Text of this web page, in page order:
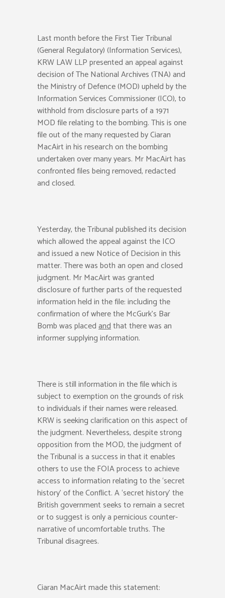
Last month before the First Tier Tribunal
(General Regulatory) (Information Services),
KRW LAW LLP presented an appeal against
decision of The National Archives (TNA) and
the Ministry of Defence (MOD) upheld by the
Information Services Commissioner (ICO), to
withhold from disclosure parts of a 1971
MOD file relating to the bombing. This is one
file out of the many requested by Ciaran
MacAirt in his research on the bombing
undertaken over many years. Mr MacAirt has
confronted files being removed, redacted
and closed.
Yesterday, the Tribunal published its decision
which allowed the appeal against the ICO
and issued a new Notice of Decision in this
matter. There was both an open and closed
judgment. Mr MacAirt was granted
disclosure of further parts of the requested
information held in the file: including the
confirmation of where the McGurk’s Bar
Bomb was placedandthat there was an
informer supplying information.
There is still information in the file which is
subject to exemption on the grounds of risk
to individuals if their names were released.
KRW is seeking clarification on this aspect of
the judgment. Nevertheless, despite strong
opposition from the MOD, the judgment of
the Tribunal is a success in that it enables
others to use the FOIA process to achieve
access to information relating to the ‘secret
history’ of the Conflict. A ‘secret history’ the
British government seeks to remain a secret
or to suggest is only a pernicious counter-
narrative of uncomfortable truths. The
Tribunal disagrees.
Ciaran MacAirt made this statement: